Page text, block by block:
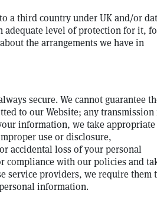
a third country under UK and/or
adequate level of protection for it,
the arrangements we have in
secure. We cannot guarantee
to our Website; any transmission
information, we take appropriate
use or disclosure,
accidental loss of your personal
compliance with our policies and
service providers, we require them
information.